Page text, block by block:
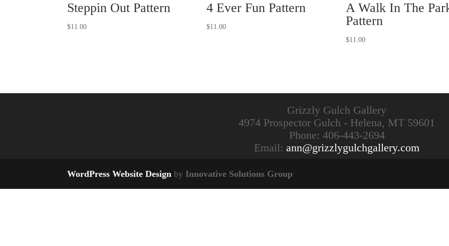
Steppin Out Pattern
$11.00
4 Ever Fun Pattern
$11.00
A Walk In The
Pattern
$11.00
Grizzly Gulch Gallery
4974 Prospector Gulch - Helena, MT 59601
Phone: 406-443-2694
Email: ann@grizzlygulchgallery.com
WordPress Website Design by Innovative Solutions Group